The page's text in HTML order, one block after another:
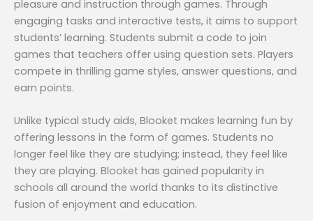
pleasure and instruction through games. Through
engaging tasks and interactive tests, it aims to support
students’ learning. Students submit a code to join
games that teachers offer using question sets. Players
compete in thrilling game styles, answer questions, and
earn points.
Unlike typical study aids, Blooket makes learning fun by
offering lessons in the form of games. Students no
longer feel like they are studying; instead, they feel like
they are playing. Blooket has gained popularity in
schools all around the world thanks to its distinctive
fusion of enjoyment and education.